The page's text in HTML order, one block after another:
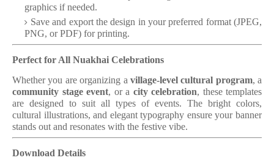
graphics if needed.
Save and export the design in your preferred format (JPEG,
PNG, or PDF) for printing.
Perfect for All Nuakhai Celebrations
Whether you are organizing a village-level cultural program, a
community stage event, or a city celebration, these templates
are designed to suit all types of events. The bright colors,
cultural illustrations, and elegant typography ensure your banner
stands out and resonates with the festive vibe.
Download Details